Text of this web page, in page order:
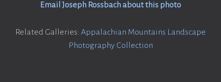
Email Joseph Rossbach about this photo
Related Galleries: Appalachian Mountains Landscape
Photography Collection